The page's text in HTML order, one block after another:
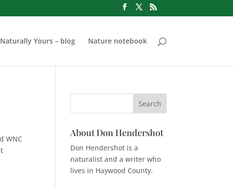
Naturally Yours – blog Nature notebook
WNC
About Don Hendershot
Don Hendershot is a
naturalist and a writer who
lives in Haywood County.